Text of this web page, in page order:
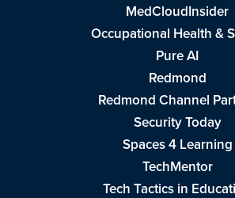
MedCloudInsider
Occupational Health &
Pure AI
Redmond
Redmond Channel
Security Today
Spaces 4 Learning
TechMentor
Tech Tactics in